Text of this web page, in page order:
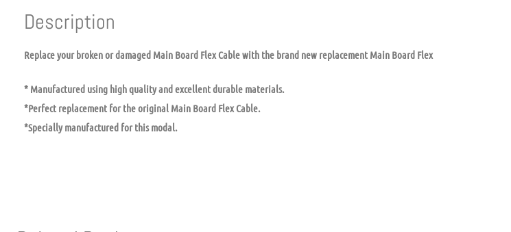
Description
Replace your broken or damaged Main Board Flex Cable with the brand new replacement Main Board Flex
* Manufactured using high quality and excellent durable materials.
*Perfect replacement for the original Main Board Flex Cable.
*Specially manufactured for this modal.